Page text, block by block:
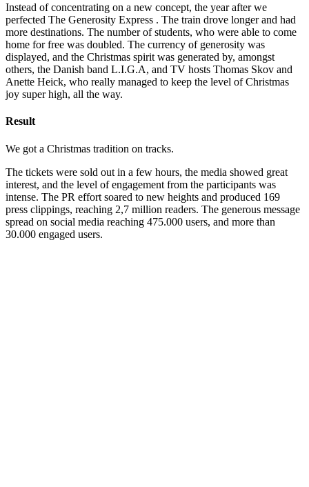
Instead of concentrating on a new concept, the year after we
perfected The Generosity Express . The train drove longer and had
more destinations. The number of students, who were able to come
home for free was doubled. The currency of generosity was
displayed, and the Christmas spirit was generated by, amongst
others, the Danish band L.I.G.A, and TV hosts Thomas Skov and
Anette Heick, who really managed to keep the level of Christmas
joy super high, all the way.
Result
We got a Christmas tradition on tracks.
The tickets were sold out in a few hours, the media showed great
interest, and the level of engagement from the participants was
intense. The PR effort soared to new heights and produced 169
press clippings, reaching 2,7 million readers. The generous message
spread on social media reaching 475.000 users, and more than
30.000 engaged users.